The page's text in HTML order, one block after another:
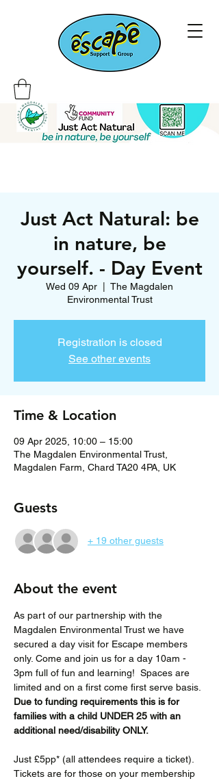
Just Act Natural: be
in nature, be
yourself. - Day Event
Wed 09 Apr
The Magdalen
Environmental Trust
Registration is closed
See other events
Time & Location
09 Apr 2025, 10:00 – 15:00
The Magdalen Environmental Trust,
Magdalen Farm, Chard TA20 4PA, UK
Guests
+ 19 other guests
About the event
As part of our partnership with the
Magdalen Environmental Trust we have
secured a day visit for Escape members
only. Come and join us for a day 10am -
3pm full of fun and learning!  Spaces are
limited and on a first come first serve basis.
Due to funding requirements this is for
families with a child UNDER 25 with an
additional need/disability ONLY.
Just £5pp* (all attendees require a ticket).
Tickets are for those on your membership